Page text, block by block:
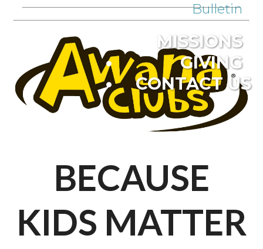
Bulletin
MISSIONS
GIVING
CONTACT US
BECAUSE
KIDS MATTER